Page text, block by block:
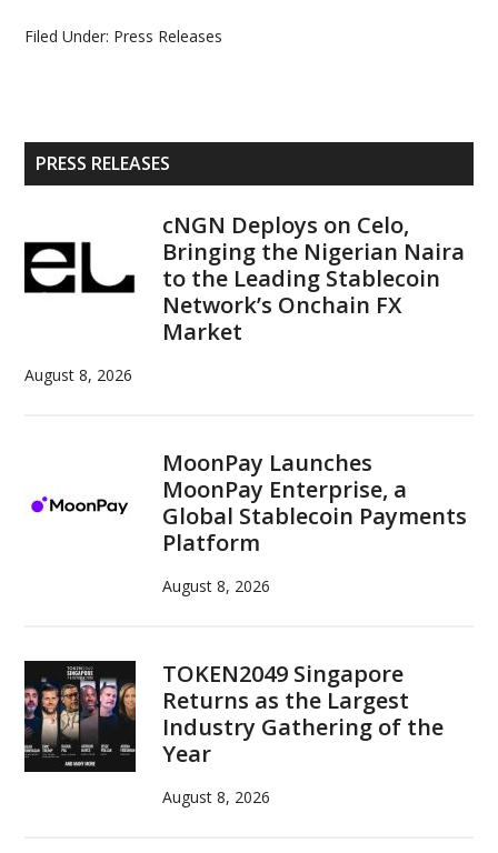
Filed Under: Press Releases
Primary
Sidebar
PRESS RELEASES
cNGN Deploys on Celo,
Bringing the Nigerian Naira
to the Leading Stablecoin
Network’s Onchain FX
Market
August 8, 2026
MoonPay Launches
MoonPay Enterprise, a
Global Stablecoin Payments
Platform
August 8, 2026
TOKEN2049 Singapore
Returns as the Largest
Industry Gathering of the
Year
August 8, 2026